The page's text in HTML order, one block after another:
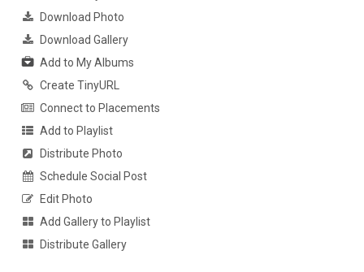
Download Photo
Download Gallery
Add to My Albums
Create TinyURL
Connect to Placements
Add to Playlist
Distribute Photo
Schedule Social Post
Edit Photo
Add Gallery to Playlist
Distribute Gallery